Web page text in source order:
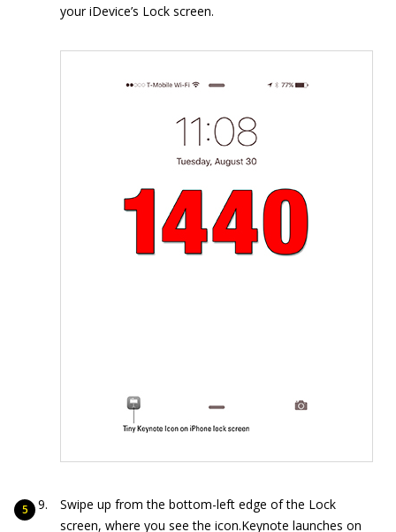
your iDevice’s Lock screen.
Swipe up from the bottom-left edge of the Lock
screen, where you see the icon.Keynote launches on